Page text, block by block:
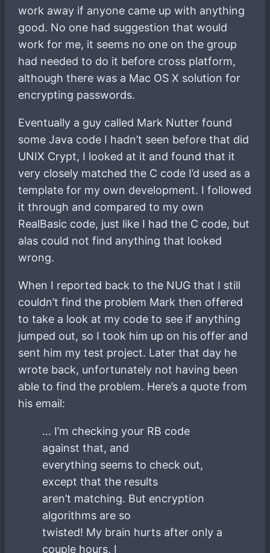
work away if anyone came up with anything
good. No one had suggestion that would
work for me, it seems no one on the group
had needed to do it before cross platform,
although there was a Mac OS X solution for
encrypting passwords.
Eventually a guy called Mark Nutter found
some Java code I hadn’t seen before that did
UNIX Crypt, I looked at it and found that it
very closely matched the C code I’d used as a
template for my own development. I followed
it through and compared to my own
RealBasic code, just like I had the C code, but
alas could not find anything that looked
wrong.
When I reported back to the NUG that I still
couldn’t find the problem Mark then offered
to take a look at my code to see if anything
jumped out, so I took him up on his offer and
sent him my test project. Later that day he
wrote back, unfortunately not having been
able to find the problem. Here’s a quote from
his email:
… I’m checking your RB code
against that, and
everything seems to check out,
except that the results
aren’t matching. But encryption
algorithms are so
twisted! My brain hurts after only a
couple hours, I